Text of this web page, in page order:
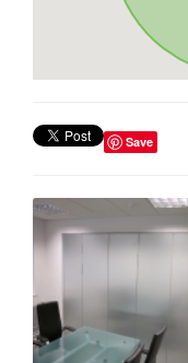
Save